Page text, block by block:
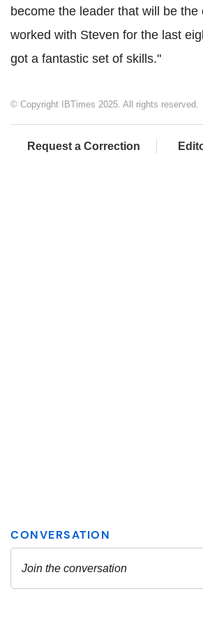
become the leader that will be the
worked with Steven for the last
got a fantastic set of skills."
© Copyright IBTimes 2025. All rights reserved.
Request a Correction